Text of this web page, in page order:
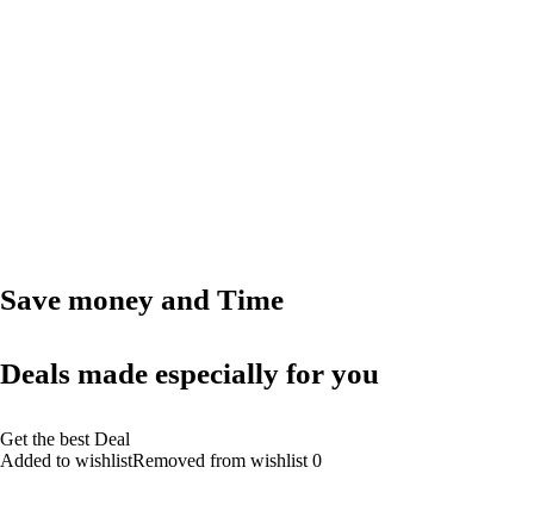
Save money and Time
Deals made especially for you
Get the best Deal
Added to wishlistRemoved from wishlist 0